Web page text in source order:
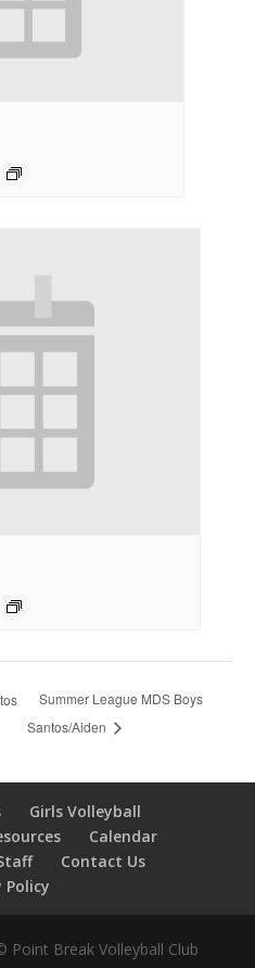
Summer League MDS Boys
Santos/Aiden
Girls Volleyball
Calendar
Contact Us
Policy
Break Volleyball Club